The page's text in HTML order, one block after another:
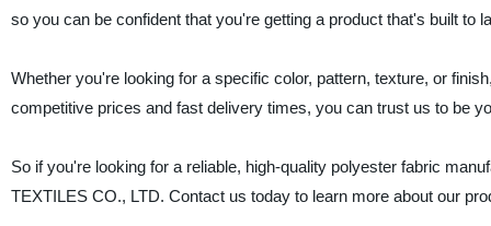
so you can be confident that you're getting a product that's built to
Whether you're looking for a specific color, pattern, texture, or
competitive prices and fast delivery times, you can trust us to be
So if you're looking for a reliable, high-quality polyester fabric
TEXTILES CO., LTD. Contact us today to learn more about our